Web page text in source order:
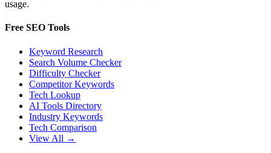
usage.
Free SEO Tools
Keyword Research
Search Volume Checker
Difficulty Checker
Competitor Keywords
Tech Lookup
AI Tools Directory
Industry Keywords
Tech Comparison
View All →